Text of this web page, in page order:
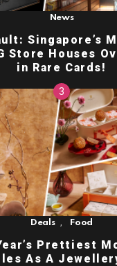
News
Singapore’s
Store Houses
in Rare Cards!
Deals , Food
Prettiest
As A